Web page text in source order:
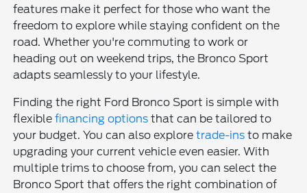
features make it perfect for those who want the
freedom to explore while staying confident on the
road. Whether you're commuting to work or
heading out on weekend trips, the Bronco Sport
adapts seamlessly to your lifestyle.
Finding the right Ford Bronco Sport is simple with
flexiblefinancing options that can be tailored to
your budget. You can also exploretrade-ins to make
upgrading your current vehicle even easier. With
multiple trims to choose from, you can select the
Bronco Sport that offers the right combination of